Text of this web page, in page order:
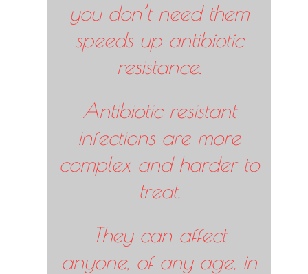
you don’t need them
speeds up antibiotic
resistance.
Antibiotic resistant
infections are more
complex and harder to
treat.
They can affect
anyone, of any age, in